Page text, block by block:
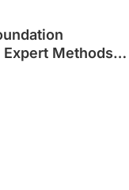
Expert Methods